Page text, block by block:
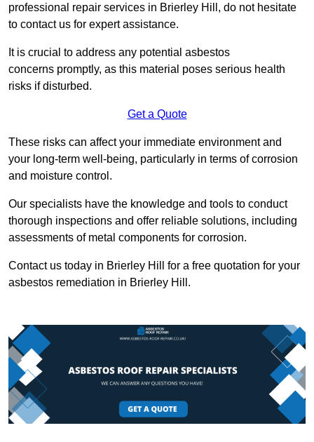
professional repair services in Brierley Hill, do not hesitate
to contact us for expert assistance.
It is crucial to address any potential asbestos
concerns promptly, as this material poses serious health
risks if disturbed.
Get a Quote
These risks can affect your immediate environment and
your long-term well-being, particularly in terms of corrosion
and moisture control.
Our specialists have the knowledge and tools to conduct
thorough inspections and offer reliable solutions, including
assessments of metal components for corrosion.
Contact us today in Brierley Hill for a free quotation for your
asbestos remediation in Brierley Hill.